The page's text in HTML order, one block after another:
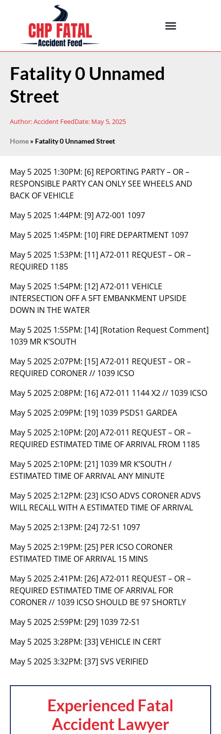
Fatality 0 Unnamed
Street
Author:Accident FeedDate: May 5, 2025
Home » Fatality 0 Unnamed Street
May 5 2025 1:30PM: [6] REPORTING PARTY – OR –
RESPONSIBLE PARTY CAN ONLY SEE WHEELS AND
BACK OF VEHICLE
May 5 2025 1:44PM: [9] A72-001 1097
May 5 2025 1:45PM: [10] FIRE DEPARTMENT 1097
May 5 2025 1:53PM: [11] A72-011 REQUEST – OR –
REQUIRED 1185
May 5 2025 1:54PM: [12] A72-011 VEHICLE
INTERSECTION OFF A 5FT EMBANKMENT UPSIDE
DOWN IN THE WATER
May 5 2025 1:55PM: [14] [Rotation Request Comment]
1039 MR K’SOUTH
May 5 2025 2:07PM: [15] A72-011 REQUEST – OR –
REQUIRED CORONER // 1039 ICSO
May 5 2025 2:08PM: [16] A72-011 1144 X2 // 1039 ICSO
May 5 2025 2:09PM: [19] 1039 PSDS1 GARDEA
May 5 2025 2:10PM: [20] A72-011 REQUEST – OR –
REQUIRED ESTIMATED TIME OF ARRIVAL FROM 1185
May 5 2025 2:10PM: [21] 1039 MR K’SOUTH /
ESTIMATED TIME OF ARRIVAL ANY MINUTE
May 5 2025 2:12PM: [23] ICSO ADVS CORONER ADVS
WILL RECALL WITH A ESTIMATED TIME OF ARRIVAL
May 5 2025 2:13PM: [24] 72-S1 1097
May 5 2025 2:19PM: [25] PER ICSO CORONER
ESTIMATED TIME OF ARRIVAL 15 MINS
May 5 2025 2:41PM: [26] A72-011 REQUEST – OR –
REQUIRED ESTIMATED TIME OF ARRIVAL FOR
CORONER // 1039 ICSO SHOULD BE 97 SHORTLY
May 5 2025 2:59PM: [29] 1039 72-S1
May 5 2025 3:28PM: [33] VEHICLE IN CERT
May 5 2025 3:32PM: [37] SVS VERIFIED
Experienced Fatal
Accident Lawyer